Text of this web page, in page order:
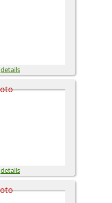
details
details